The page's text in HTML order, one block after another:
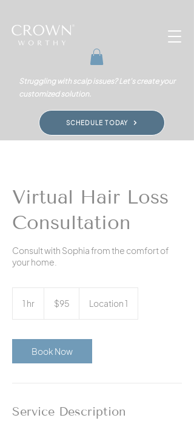
Struggling with scalp issues? Let's create your
customized solution.
SCHEDULE TODAY
Virtual Hair Loss
Consultation
Consult with Sophia from the comfort of
your home.
1 hr
dollars$95 Location 1
Book Now
Service Description